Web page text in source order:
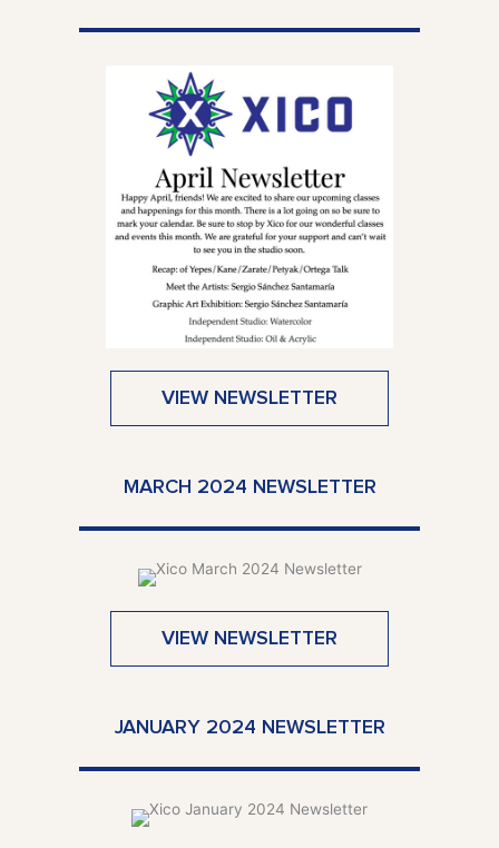
VIEW NEWSLETTER
MARCH 2024 NEWSLETTER
VIEW NEWSLETTER
JANUARY 2024 NEWSLETTER